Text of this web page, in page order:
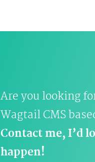
Are you looking
Wagtail CMS
Contact me, I’d
happen!